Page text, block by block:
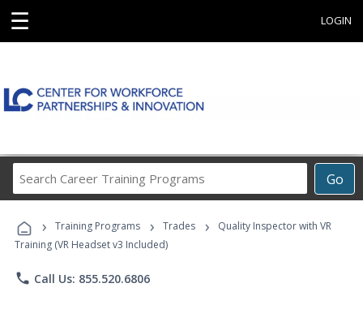
☰ LOGIN
Go
Career
Programs
› Training Programs › Trades ›
Quality Inspector with VR
Training (VR Headset v3 Included)
phone Call Us: 855.520.6806